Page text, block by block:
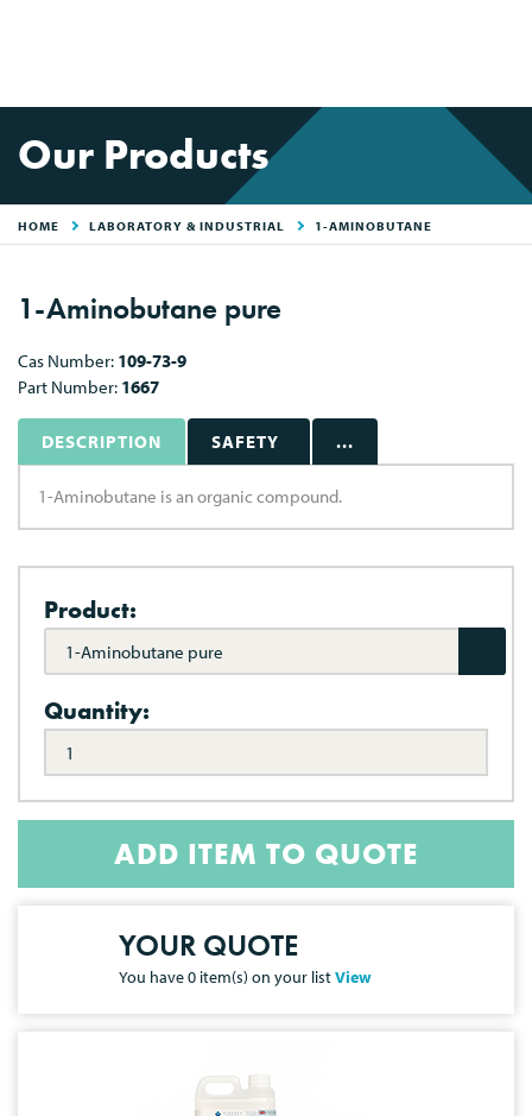
Our Products
HOME LABORATORY & INDUSTRIAL 1-AMINOBUTANE
1-Aminobutane pure
Cas Number: 109-73-9
Part Number: 1667
DESCRIPTION SAFETY ...
1-Aminobutane is an organic compound.
Product:
1-Aminobutane pure
Quantity:
ADD ITEM TO QUOTE
YOUR QUOTE
You have0 item(s) on your listView